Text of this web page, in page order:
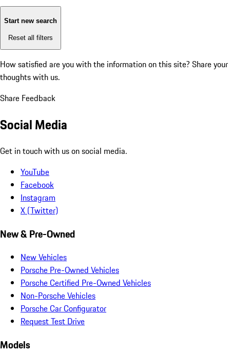
Start new search
Reset all filters
How satisfied are you with the information on this site? Share your
thoughts with us.
Share Feedback
Social Media
Get in touch with us on social media.
YouTube
Facebook
Instagram
X (Twitter)
New & Pre-Owned
New Vehicles
Porsche Pre-Owned Vehicles
Porsche Certified Pre-Owned Vehicles
Non-Porsche Vehicles
Porsche Car Configurator
Request Test Drive
Models